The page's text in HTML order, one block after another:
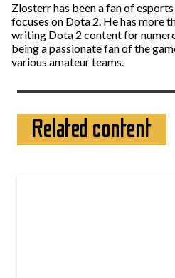
Zlosterr has been a fan of
focuses on Dota 2. He has more
writing Dota 2 content for
being a passionate fan of the
various amateur teams.
Related content